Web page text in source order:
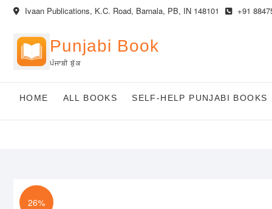
Skip
content
Ivaan Publications, K.C. Road, Barnala, PB, IN 148101 +91
Punjabi Book
ਪੰਜਾਬੀ ਬੁੱਕ
HOME ALL BOOKS SELF-HELP PUNJABI BOOKS
26%